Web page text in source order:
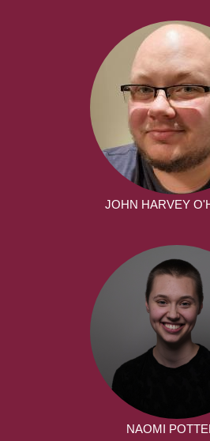
JOHN HARVEY
NAOMI